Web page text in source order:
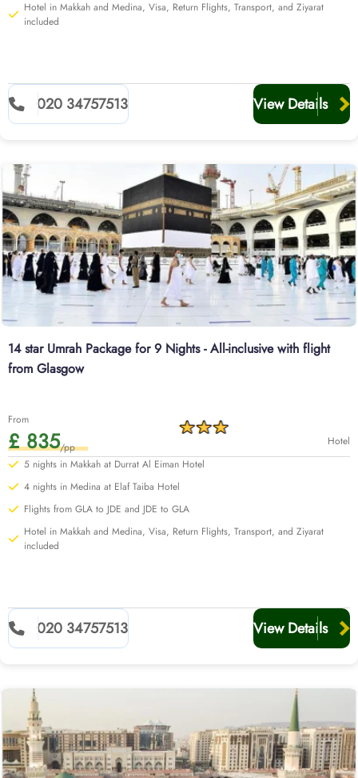
Hotel in Makkah and Medina, Visa, Return Flights, Transport, and Ziyarat
included
020 34757513 View Details
14 star Umrah Package for 9 Nights - All-inclusive with flight
from Glasgow
From
£ 835/pp
Hotel
5 nights in Makkah at Durrat Al Eiman Hotel
4 nights in Medina at Elaf Taiba Hotel
Flights from GLA to JDE and JDE to GLA
Hotel in Makkah and Medina, Visa, Return Flights, Transport, and Ziyarat
included
020 34757513 View Details